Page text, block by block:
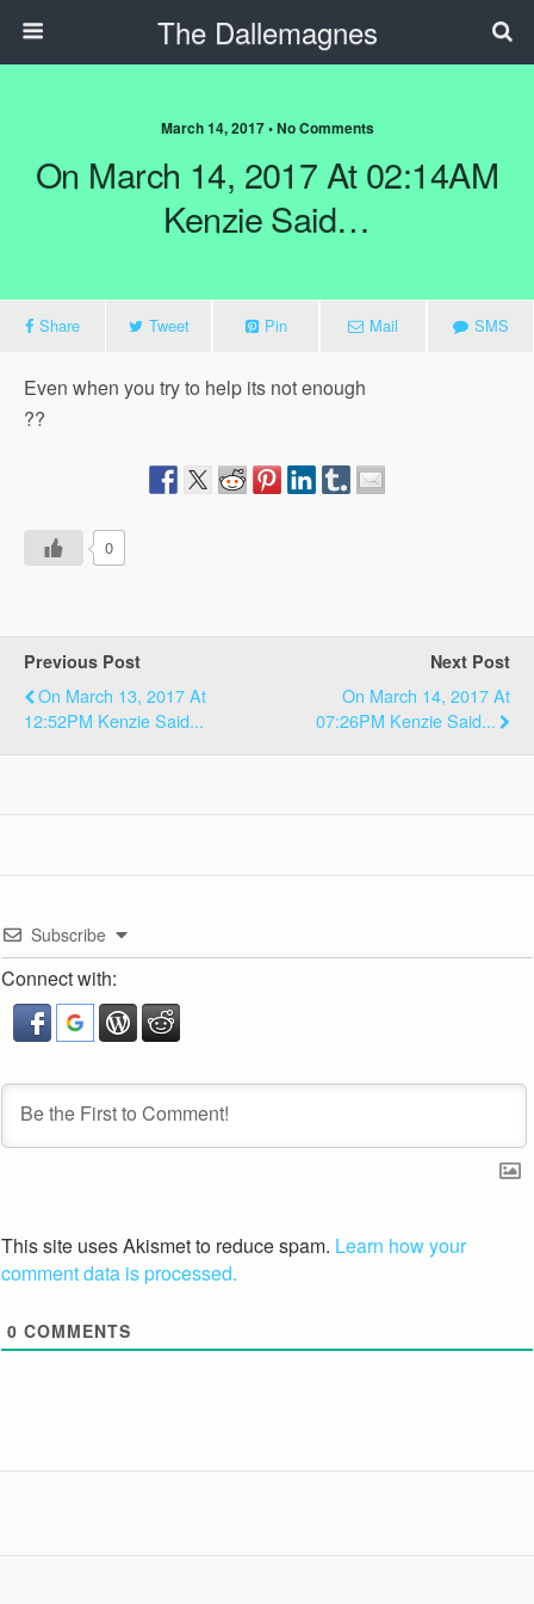
The Dallemagnes
March 14, 2017 • No Comments
On March 14, 2017 At 02:14AM
Kenzie Said…
Share Tweet Pin Mail SMS
Even when you try to help its not enough
??
0
Previous Post
On March 13, 2017 At
12:52PM Kenzie Said...
Next Post
On March 14, 2017 At
07:26PM Kenzie Said...
Subscribe
Connect with:
This site uses Akismet to reduce spam. Learn how your
comment data is processed.
0 COMMENTS